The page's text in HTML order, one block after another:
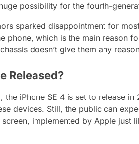
possibility for the fourth-
sparked disappointment for
phone, which is the main reason
doesn’t give them any
Released?
the iPhone SE 4 is set to release
devices. Still, the public can
implemented by Apple just